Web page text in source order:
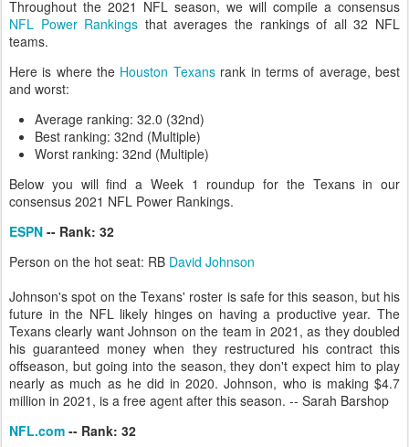
Throughout the 2021 NFL season, we will compile a consensus
NFL Power Rankings that averages the rankings of all 32 NFL
teams.
Here is where the Houston Texansrank in terms of average, best
and worst:
Average ranking: 32.0 (32nd)
Best ranking: 32nd (Multiple)
Worst ranking: 32nd (Multiple)
Below you will find a Week 1 roundup for the Texans in our
consensus 2021 NFL Power Rankings.
ESPN -- Rank: 32
Person on the hot seat: RB David Johnson
Johnson's spot on the Texans' roster is safe for this season, but his
future in the NFL likely hinges on having a productive year. The
Texans clearly want Johnson on the team in 2021, as they doubled
his guaranteed money when they restructured his contract this
offseason, but going into the season, they don't expect him to play
nearly as much as he did in 2020. Johnson, who is making $4.7
million in 2021, is a free agent after this season. -- Sarah Barshop
NFL.com -- Rank: 32